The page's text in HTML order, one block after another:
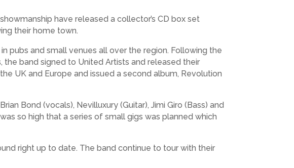
have released a collector’s CD box set
their home town.
pubs and small venues all over the region. Following the
the band signed to United Artists and released their
UK and Europe and issued a second album, Revolution
Bond (vocals), Nevilluxury (Guitar), Jimi Giro (Bass) and
so high that a series of small gigs was planned which
right up to date. The band continue to tour with their